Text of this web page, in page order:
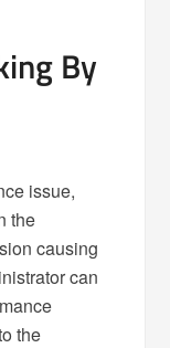
By
issue,
the
causing
can
the